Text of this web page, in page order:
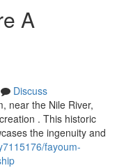
A
Discuss
near the Nile River,
. This historic
the ingenuity and
fayoum-